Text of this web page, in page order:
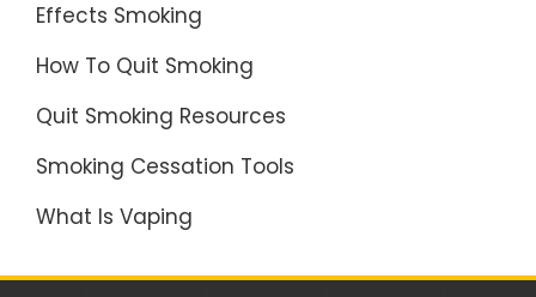
Effects Smoking
How To Quit Smoking
Quit Smoking Resources
Smoking Cessation Tools
What Is Vaping